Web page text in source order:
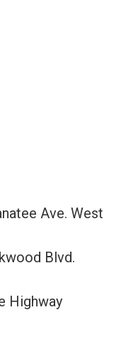
Ave. West
Blvd.
Highway